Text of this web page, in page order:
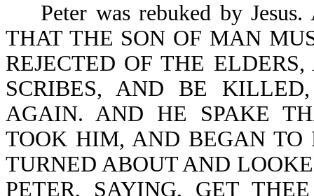
Peter was rebuked by
THAT THE SON OF MAN
REJECTED OF THE
SCRIBES, AND BE
AGAIN. AND HE SPAKE
TOOK HIM, AND BEGAN
TURNED ABOUT AND
PETER, SAYING, GET